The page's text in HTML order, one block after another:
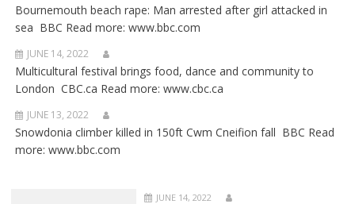
Bournemouth beach rape: Man arrested after girl attacked in
sea BBC Read more: www.bbc.com
JUNE 14, 2022
Multicultural festival brings food, dance and community to
London CBC.ca Read more: www.cbc.ca
JUNE 13, 2022
Snowdonia climber killed in 150ft Cwm Cneifion fall BBC Read
more: www.bbc.com
JUNE 14, 2022